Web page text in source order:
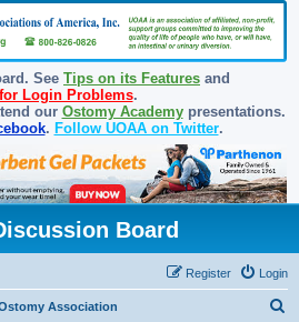
See Tips on its Features and
Login Problems.
our Ostomy Academypresentations.
. Follow UOAA on Twitter.
Board
Login
Register
Association